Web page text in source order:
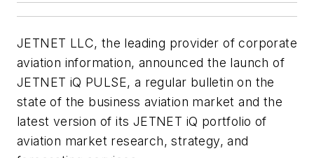
JETNET LLC, the leading provider of corporate
aviation information, announced the launch of
JETNET iQ PULSE, a regular bulletin on the
state of the business aviation market and the
latest version of its JETNET iQ portfolio of
aviation market research, strategy, and